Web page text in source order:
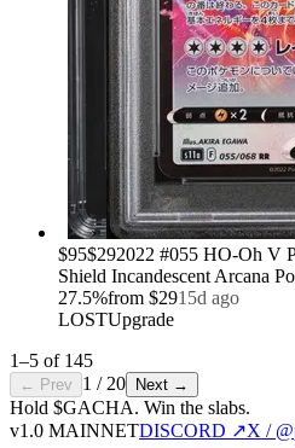
›
$95$292022 #055 HO-Oh V
Shield Incandescent Arcana
27.5%from $2915d ago
LOSTUpgrade
1–5 of 145
← Prev 1 / 20 Next →
Hold $GACHA. Win the slabs.
v1.0 MAINNETDISCORD ↗X /